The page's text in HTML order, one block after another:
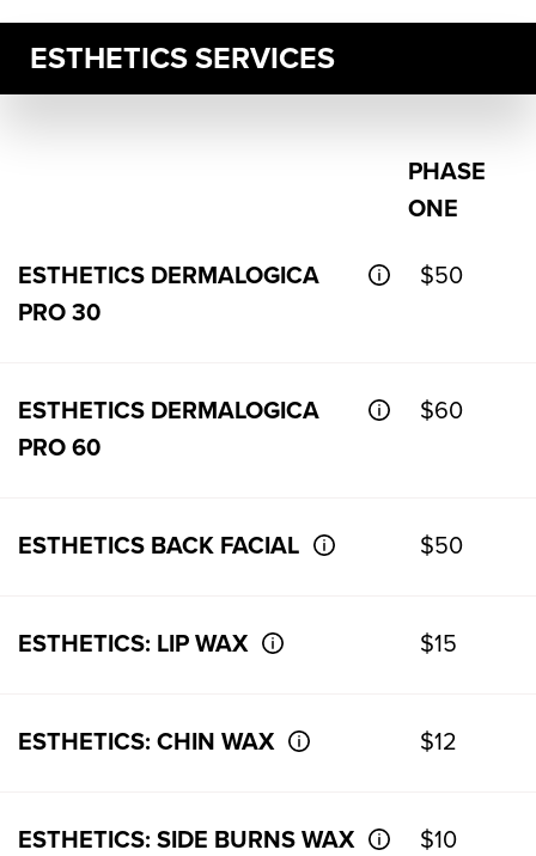
ESTHETICS SERVICES
PHASE
ONE
ESTHETICS DERMALOGICA
PRO 30
$50
ESTHETICS DERMALOGICA
PRO 60
$60
ESTHETICS BACK FACIAL $50
ESTHETICS: LIP WAX $15
ESTHETICS: CHIN WAX $12
ESTHETICS: SIDE BURNS WAX $10